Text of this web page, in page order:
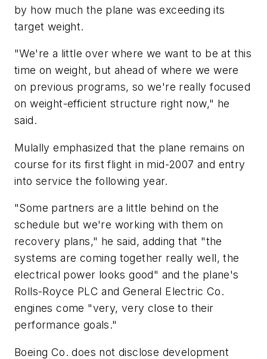
by how much the plane was exceeding its
target weight.
"We're a little over where we want to be at this
time on weight, but ahead of where we were
on previous programs, so we're really focused
on weight-efficient structure right now," he
said.
Mulally emphasized that the plane remains on
course for its first flight in mid-2007 and entry
into service the following year.
"Some partners are a little behind on the
schedule but we're working with them on
recovery plans," he said, adding that "the
systems are coming together really well, the
electrical power looks good" and the plane's
Rolls-Royce PLC and General Electric Co.
engines come "very, very close to their
performance goals."
Boeing Co. does not disclose development